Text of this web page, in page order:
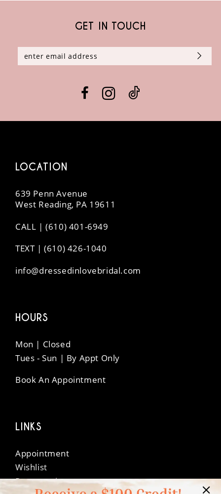
GET IN TOUCH
LOCATION
639 Penn Avenue
West Reading, PA 19611
CALL | (610) 401-6949
TEXT | (610) 426-1040
info@dressedinlovebridal.com
HOURS
Mon | Closed
Tues - Sun | By Appt Only
Book An Appointment
LINKS
Appointment
Wishlist
Preservation